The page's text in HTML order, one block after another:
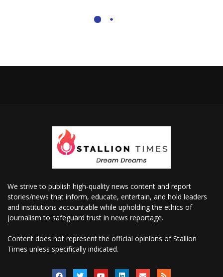
We strive to publish high-quality news content and report
stories/news that inform, educate, entertain, and hold leaders
and institutions accountable while upholding the ethics of
journalism to safeguard trust in news reportage.
Content does not represent the official opinions of Stallion
Times unless specifically indicated.